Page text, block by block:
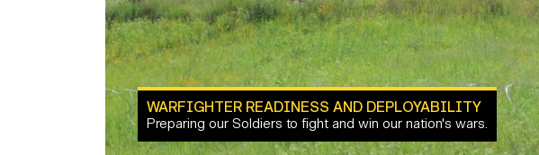
WARFIGHTER READINESS AND DEPLOYABILITY
Preparing our Soldiers to fight and win our nation's wars.